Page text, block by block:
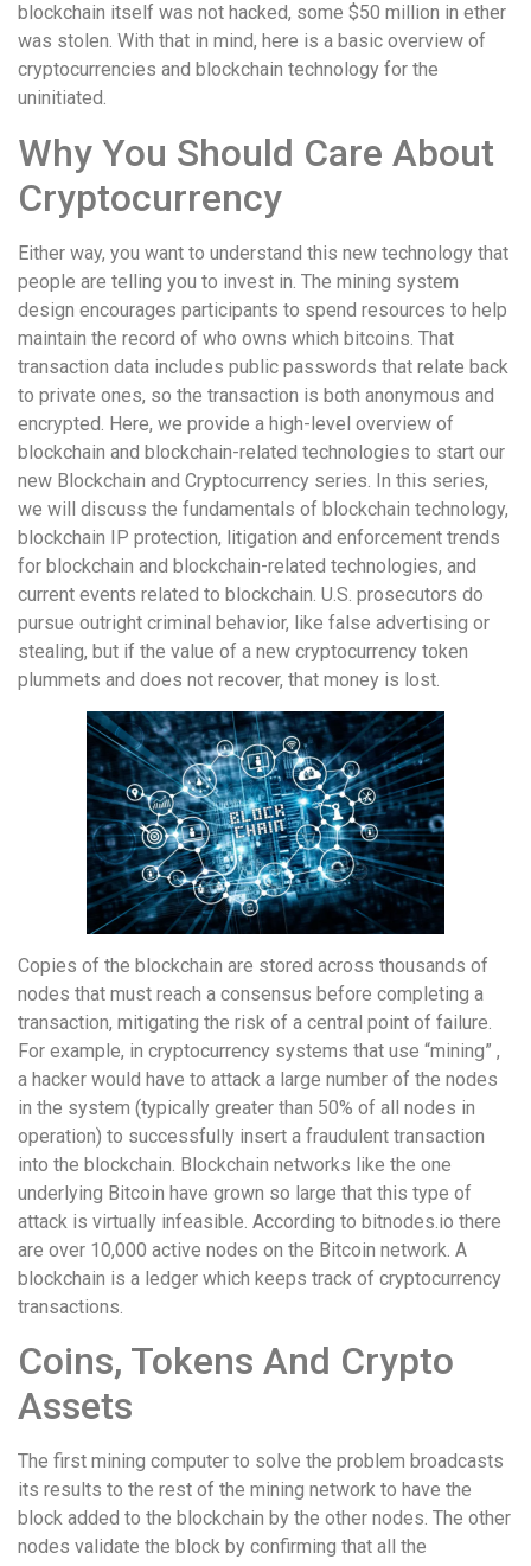
blockchain itself was not hacked, some $50 million in ether
was stolen. With that in mind, here is a basic overview of
cryptocurrencies and blockchain technology for the
uninitiated.
Why You Should Care About
Cryptocurrency
Either way, you want to understand this new technology that
people are telling you to invest in. The mining system
design encourages participants to spend resources to help
maintain the record of who owns which bitcoins. That
transaction data includes public passwords that relate back
to private ones, so the transaction is both anonymous and
encrypted. Here, we provide a high-level overview of
blockchain and blockchain-related technologies to start our
new Blockchain and Cryptocurrency series. In this series,
we will discuss the fundamentals of blockchain technology,
blockchain IP protection, litigation and enforcement trends
for blockchain and blockchain-related technologies, and
current events related to blockchain. U.S. prosecutors do
pursue outright criminal behavior, like false advertising or
stealing, but if the value of a new cryptocurrency token
plummets and does not recover, that money is lost.
Copies of the blockchain are stored across thousands of
nodes that must reach a consensus before completing a
transaction, mitigating the risk of a central point of failure.
For example, in cryptocurrency systems that use “mining” ,
a hacker would have to attack a large number of the nodes
in the system (typically greater than 50% of all nodes in
operation) to successfully insert a fraudulent transaction
into the blockchain. Blockchain networks like the one
underlying Bitcoin have grown so large that this type of
attack is virtually infeasible. According to bitnodes.io there
are over 10,000 active nodes on the Bitcoin network. A
blockchain is a ledger which keeps track of cryptocurrency
transactions.
Coins, Tokens And Crypto
Assets
The first mining computer to solve the problem broadcasts
its results to the rest of the mining network to have the
block added to the blockchain by the other nodes. The other
nodes validate the block by confirming that all the